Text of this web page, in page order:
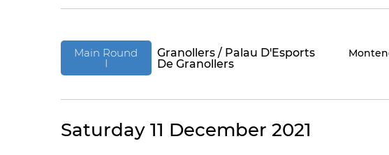
Main Round
I
Granollers / Palau D'Esports
De Granollers
Saturday 11 December 2021